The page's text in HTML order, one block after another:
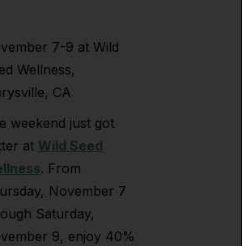
7-9 at Wild
Wellness,
CA
weekend just got
at Wild Seed
. From
November 7
Saturday,
9, enjoy 40%